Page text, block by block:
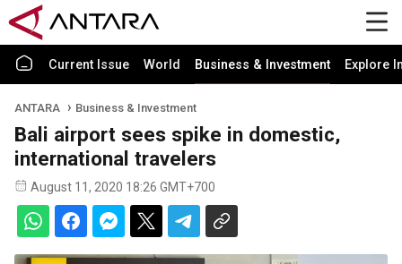
Current Issue World Business & Investment Explore
ANTARA Business & Investment
Bali airport sees spike in domestic,
international travelers
August 11, 2020 18:26 GMT+700